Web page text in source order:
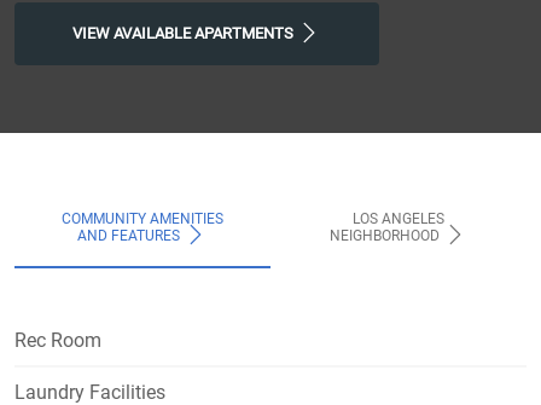
VIEW AVAILABLE APARTMENTS
COMMUNITY AMENITIES
AND FEATURES
LOS ANGELES
NEIGHBORHOOD
Rec Room
Laundry Facilities